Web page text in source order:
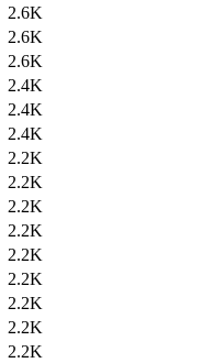
2.6K
2.6K
2.6K
2.4K
2.4K
2.4K
2.2K
2.2K
2.2K
2.2K
2.2K
2.2K
2.2K
2.2K
2.2K